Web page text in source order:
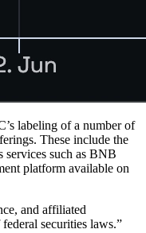
labeling of a number of
These include the
such as BNB
platform available on
and affiliated
securities laws.”